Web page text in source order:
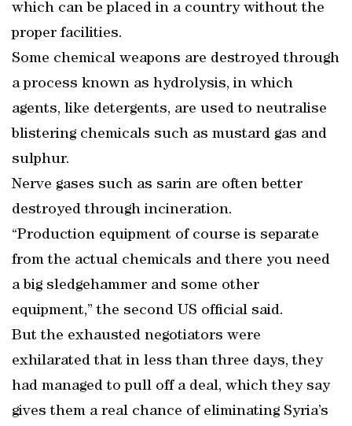
which can be placed in a country without the
proper facilities.
Some chemical weapons are destroyed through
a process known as hydrolysis, in which
agents, like detergents, are used to neutralise
blistering chemicals such as mustard gas and
sulphur.
Nerve gases such as sarin are often better
destroyed through incineration.
“Production equipment of course is separate
from the actual chemicals and there you need
a big sledgehammer and some other
equipment,” the second US official said.
But the exhausted negotiators were
exhilarated that in less than three days, they
had managed to pull off a deal, which they say
gives them a real chance of eliminating Syria’s